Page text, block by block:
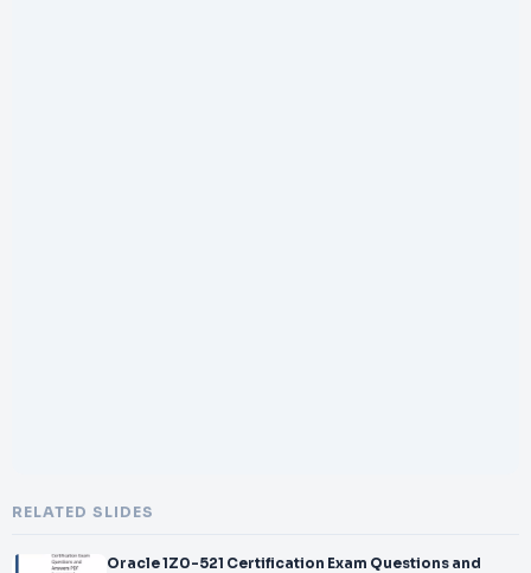
RELATED SLIDES
Oracle 1Z0-521 Certification Exam Questions and